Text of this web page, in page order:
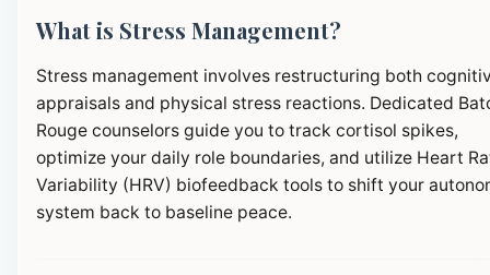
What is Stress Management?
Stress management involves restructuring both
appraisals and physical stress reactions. Dedicated
Rouge counselors guide you to track cortisol spikes,
optimize your daily role boundaries, and utilize Heart
Variability (HRV) biofeedback tools to shift your
system back to baseline peace.